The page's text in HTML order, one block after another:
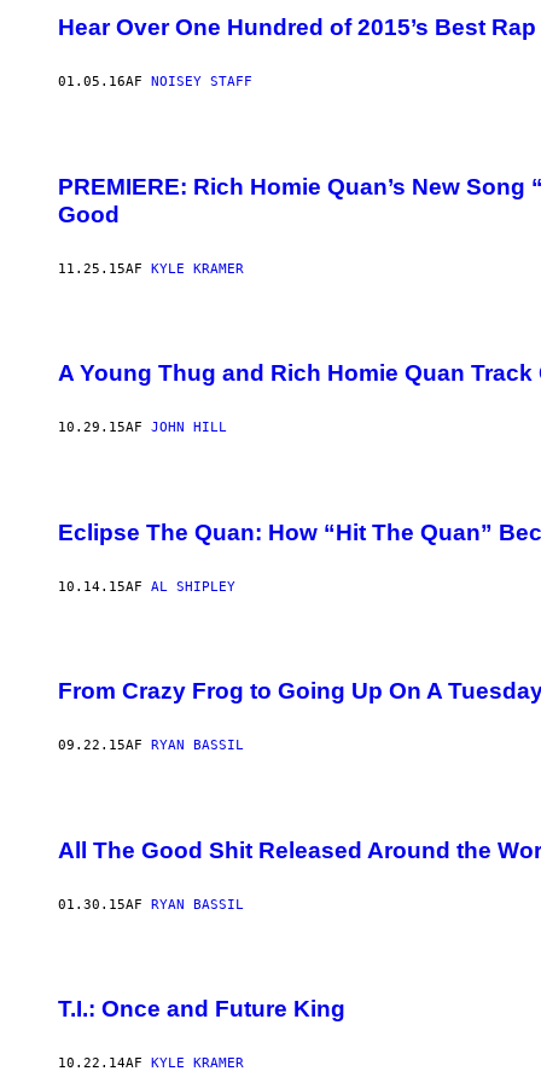
Hear Over One Hundred of 2015’s Best
01.05.16AF NOISEY STAFF
PREMIERE: Rich Homie Quan’s New
Good
11.25.15AF KYLE KRAMER
A Young Thug and Rich Homie Quan
10.29.15AF JOHN HILL
Eclipse The Quan: How “Hit The Quan”
10.14.15AF AL SHIPLEY
From Crazy Frog to Going Up On A
09.22.15AF RYAN BASSIL
All The Good Shit Released Around the
01.30.15AF RYAN BASSIL
T.I.: Once and Future King
10.22.14AF KYLE KRAMER